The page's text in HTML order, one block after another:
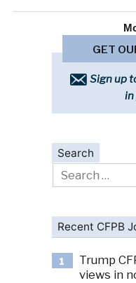
GET
Sign up
in
Search
Search
for:
Recent CFPB
1
Trump
views in